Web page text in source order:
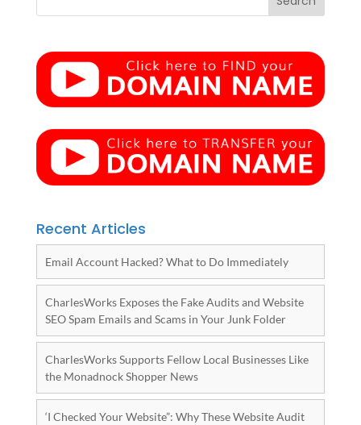
Recent Articles
Email Account Hacked? What to Do Immediately
CharlesWorks Exposes the Fake Audits and Website
SEO Spam Emails and Scams in Your Junk Folder
CharlesWorks Supports Fellow Local Businesses Like
the Monadnock Shopper News
‘I Checked Your Website”: Why These Website Audit